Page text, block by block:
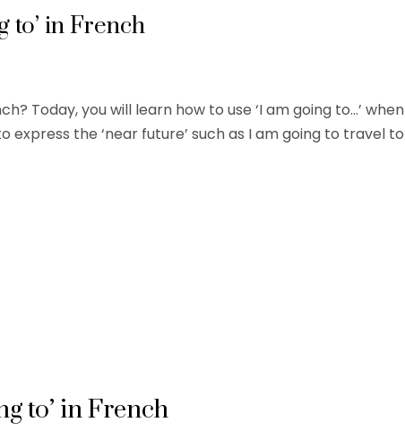
to’ in French
Today, you will learn how to use ‘I am going to…’ when
express the ‘near future’ such as I am going to travel to
to’ in French